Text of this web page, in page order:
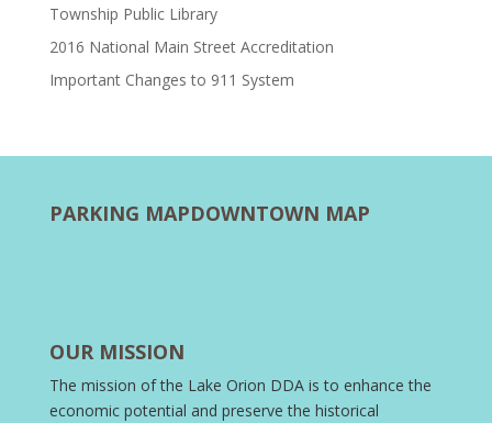
Township Public Library
2016 National Main Street Accreditation
Important Changes to 911 System
PARKING MAPDOWNTOWN MAP
OUR MISSION
The mission of the Lake Orion DDA is to enhance the
economic potential and preserve the historical